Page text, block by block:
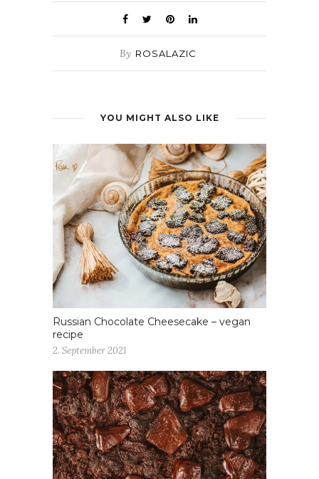
By ROSALAZIC
YOU MIGHT ALSO LIKE
Russian Chocolate Cheesecake – vegan
recipe
2. September 2021